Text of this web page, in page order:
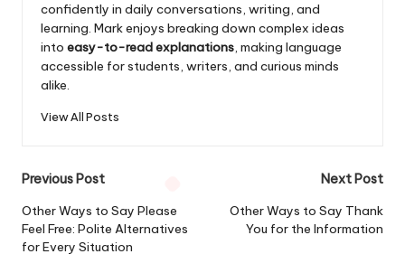
confidently in daily conversations, writing, and
learning. Mark enjoys breaking down complex ideas
into easy-to-read explanations, making language
accessible for students, writers, and curious minds
alike.
View All Posts
Post
navigation
Previous Post
Other Ways to Say Please
Feel Free: Polite Alternatives
for Every Situation
Next Post
Other Ways to Say Thank
You for the Information